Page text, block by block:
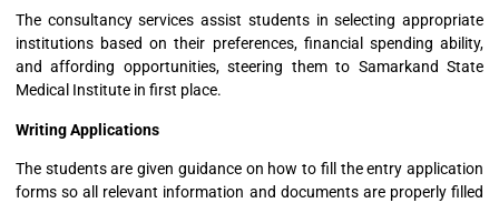
The consultancy services assist students in selecting appropriate
institutions based on their preferences, financial spending ability,
and affording opportunities, steering them to Samarkand State
Medical Institute in first place.
Writing Applications
The students are given guidance on how to fill the entry application
forms so all relevant information and documents are properly filled